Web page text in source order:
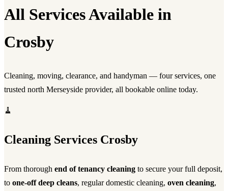
All Services Available in
Crosby
Cleaning, moving, clearance, and handyman — four services, one
trusted north Merseyside provider, all bookable online today.
🧹
Cleaning Services Crosby
From thorough end of tenancy cleaning to secure your full deposit,
to one-off deep cleans, regular domestic cleaning, oven cleaning,